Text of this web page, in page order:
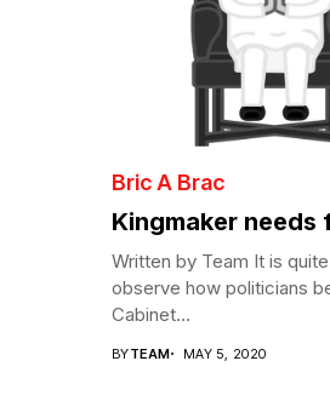
Bric A Brac
Kingmaker needs
Written by Team It is
observe how politicians
Cabinet...
BYTEAM MAY 5, 2020